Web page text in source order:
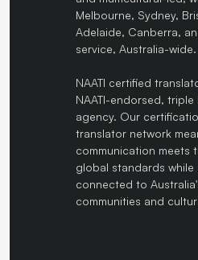
Melbourne, Sydney,
Adelaide, Canberra,
service, Australia-wide.
NAATI certified
NAATI-endorsed,
agency. Our
translator network
communication meets
global standards
connected to
communities and